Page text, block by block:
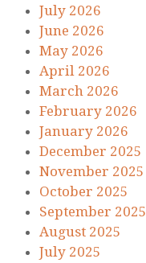
July 2026
June 2026
May 2026
April 2026
March 2026
February 2026
January 2026
December 2025
November 2025
October 2025
September 2025
August 2025
July 2025